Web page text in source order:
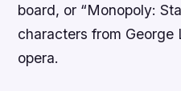
board, or “Monopoly:
characters from George
opera.